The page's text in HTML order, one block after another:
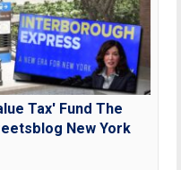
Tax' Fund The
New York